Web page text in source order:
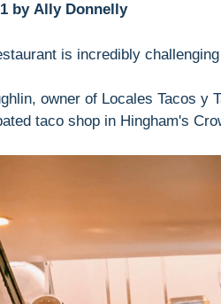
by Ally Donnelly
is incredibly
owner of Locales Tacos y
taco shop in Hingham's